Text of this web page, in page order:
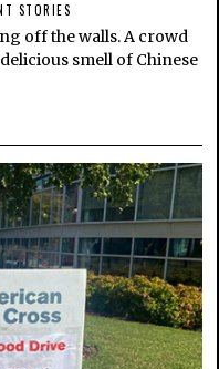
STORIES
off the walls. A crowd
smell of Chinese